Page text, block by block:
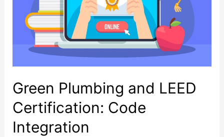
Green Plumbing and LEED
Certification: Code
Integration